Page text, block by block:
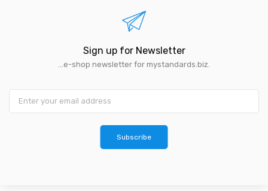
Sign up for Newsletter
...e-shop newsletter for mystandards.biz.
Subscribe